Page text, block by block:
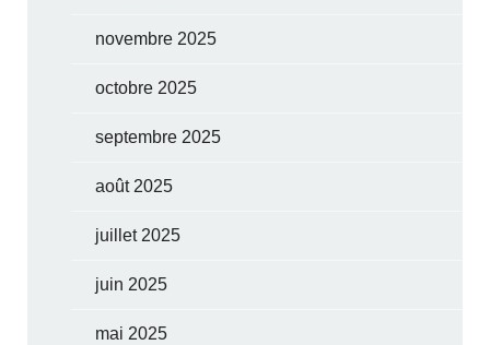
novembre 2025
octobre 2025
septembre 2025
août 2025
juillet 2025
juin 2025
mai 2025